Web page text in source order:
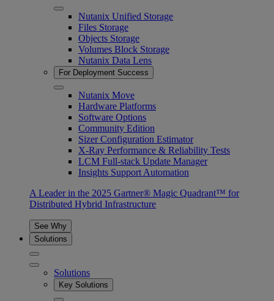
Nutanix Unified Storage
Files Storage
Objects Storage
Volumes Block Storage
Nutanix Data Lens
For Deployment Success
Nutanix Move
Hardware Platforms
Software Options
Community Edition
Sizer Configuration Estimator
X-Ray Performance & Reliability Tests
LCM Full-stack Update Manager
Insights Support Automation
A Leader in the 2025 Gartner® Magic Quadrant™ for
Distributed Hybrid Infrastructure
See Why
Solutions
Solutions
Key Solutions